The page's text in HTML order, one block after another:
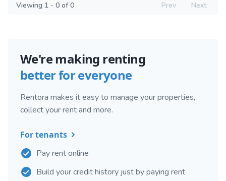
Viewing 1 - 0 of 0 Prev Next
We're making renting
better for everyone
Rentora makes it easy to manage your properties,
collect your rent and more.
For tenants
Pay rent online
Build your credit history just by paying rent